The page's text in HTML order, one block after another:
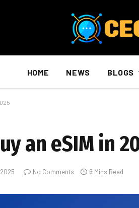
HOME NEWS BLOGS
an eSIM in
No Comments 6 Mins Read